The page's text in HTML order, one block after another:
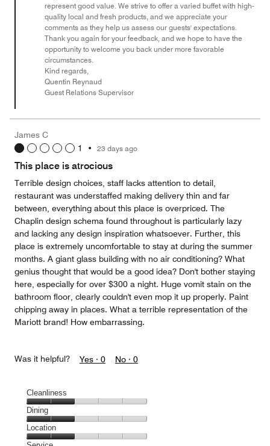
represent good value. We strive to offer a varied buffet with high-
quality local and fresh products, and we appreciate your
comments as they help us assess our guests' expectations.
Thank you again for your feedback, and we hope to have the
opportunity to welcome you back under more favorable
circumstances.
Kind regards,
Quentin Reynaud
Guest Relations Supervisor
James C
1
• 23 days ago
This place is atrocious
Terrible design choices, staff lacks attention to detail,
restaurant was understaffed making delivery thin and far
between, everything about this place is overpriced. The
Chaplin design schema found throughout is particularly lazy
and lacking any design inspiration whatsoever. Further, this
place is extremely uncomfortable to stay at during the summer
months. A giant glass building with no air conditioning? What
genius thought that would be a good idea? Don't bother staying
here, especially for over $300 a night. Huge vomit stain on the
bathroom floor, clearly couldn't even mop it up properly. Paint
chipping away in places. What a terrible representation of the
Mariott brand! How embarrassing.
Was it helpful? Yes · 0 No · 0
Cleanliness
Cleanliness,
2
out
Dining
Dining,
2
Location